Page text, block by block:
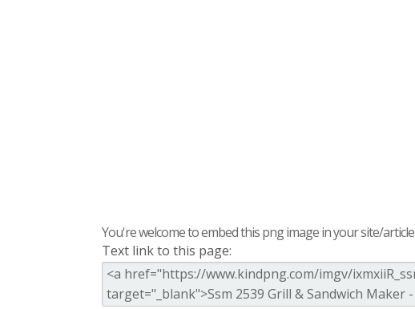
You're welcome to embed this png image in your site/article
Text link to this page: